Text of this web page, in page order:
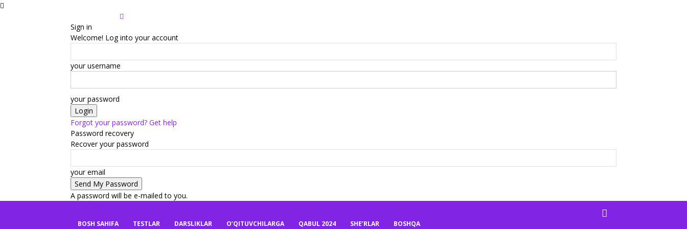
Sign in
Welcome! Log into your account
your username
your password
Forgot your password? Get help
Password recovery
Recover your password
your email
A password will be e-mailed to you.
BOSH SAHIFA TESTLAR DARSLIKLAR O’QITUVCHILARGA QABUL 2024 SHE’RLAR BOSHQA